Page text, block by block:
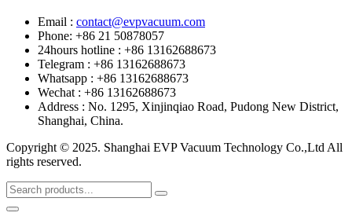
Email : contact@evpvacuum.com
Phone: +86 21 50878057
24hours hotline : +86 13162688673
Telegram : +86 13162688673
Whatsapp : +86 13162688673
Wechat : +86 13162688673
Address : No. 1295, Xinjinqiao Road, Pudong New District,
Shanghai, China.
Copyright © 2025. Shanghai EVP Vacuum Technology Co.,Ltd All
rights reserved.